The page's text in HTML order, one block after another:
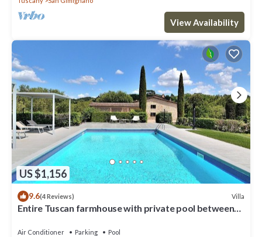
View Availability
US $1,156
9.6(4 Reviews) Villa
Entire Tuscan farmhouse with private pool between
Air Conditioner Parking
Pool